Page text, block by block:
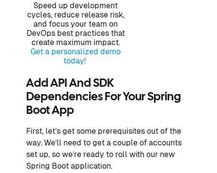
Speed up development
cycles, reduce release risk,
and focus your team on
DevOps best practices that
create maximum impact.
Get a personalized demo
today!
Add API And SDK
Dependencies For Your Spring
Boot App
First, let’s get some prerequisites out of the
way. We’ll need to get a couple of accounts
set up, so we’re ready to roll with our new
Spring Boot application.